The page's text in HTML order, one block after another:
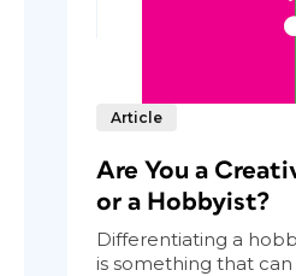
Article
Are You a
or a Hobbyist?
Differentiating a
is something that can